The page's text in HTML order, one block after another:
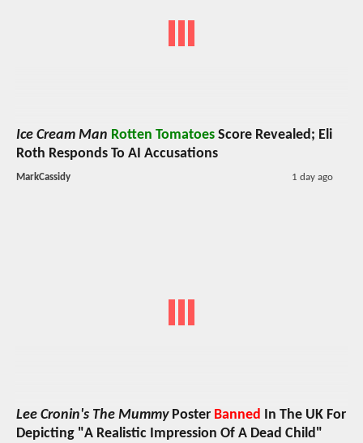
Ice Cream Man Rotten Tomatoes Score Revealed; Eli
Roth Responds To AI Accusations
MarkCassidy 1 day ago
Lee Cronin's The MummyPoster Banned In The UK For
Depicting "A Realistic Impression Of A Dead Child"